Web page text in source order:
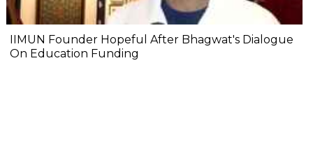
IIMUN Founder Hopeful After Bhagwat's Dialogue
On Education Funding